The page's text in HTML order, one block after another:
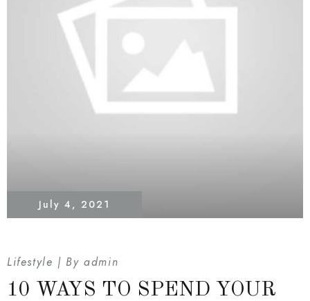
July 4, 2021
Lifestyle Byadmin
10 WAYS TO SPEND YOUR